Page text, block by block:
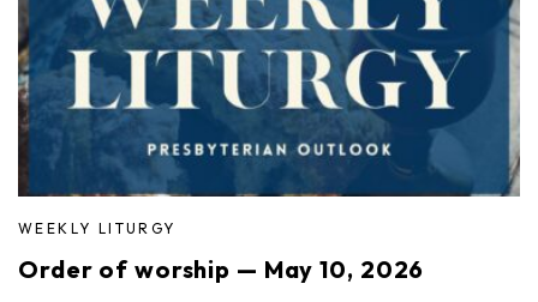
WEEKLY LITURGY
Order of worship — May 10, 2026